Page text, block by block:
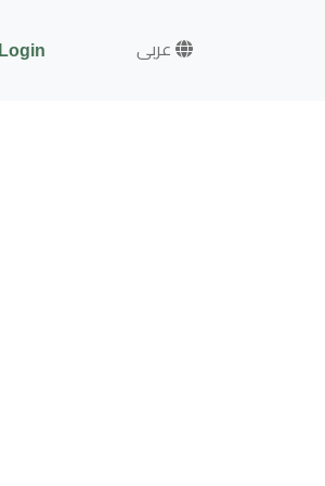
Login عربى